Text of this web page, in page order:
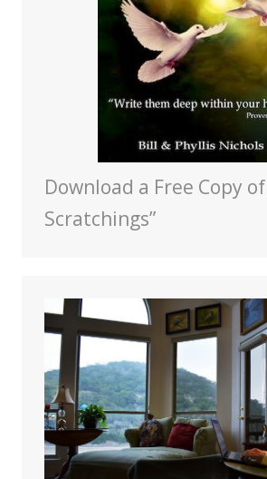
Download a Free Copy
Scratchings”